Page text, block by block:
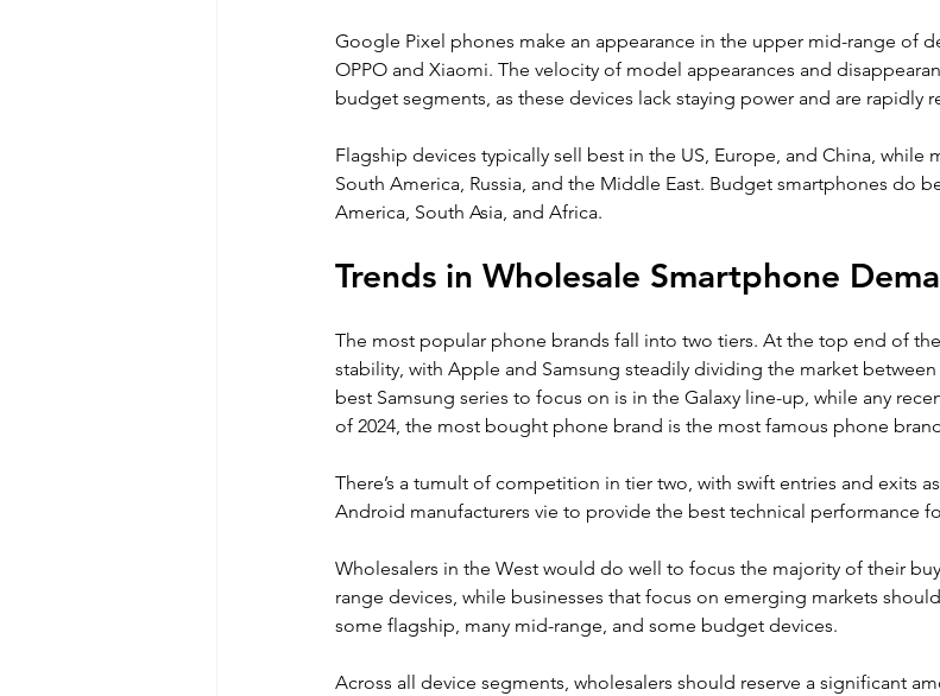
Google Pixel phones make an appearance in the upper mid-range of
OPPO and Xiaomi. The velocity of model appearances and
budget segments, as these devices lack staying power and are rapidly
Flagship devices typically sell best in the US, Europe, and China, while
South America, Russia, and the Middle East. Budget smartphones do
America, South Asia, and Africa.
Trends in Wholesale Smartphone
The most popular phone brands fall into two tiers. At the top end of
stability, with Apple and Samsung steadily dividing the market between
best Samsung series to focus on is in the Galaxy line-up, while any
of 2024, the most bought phone brand is the most famous phone
There’s a tumult of competition in tier two, with swift entries and exits
Android manufacturers vie to provide the best technical performance
Wholesalers in the West would do well to focus the majority of their
range devices, while businesses that focus on emerging markets
some flagship, many mid-range, and some budget devices.
Across all device segments, wholesalers should reserve a significant